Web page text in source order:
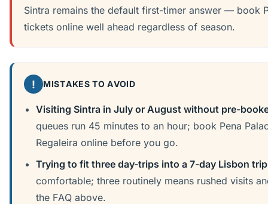
Sintra remains the default first-timer answer — book
tickets online well ahead regardless of season.
! MISTAKES TO AVOID
Visiting Sintra in July or August without pre-
queues run 45 minutes to an hour; book Pena
Regaleira online before you go.
Trying to fit three day-trips into a 7-day Lisbon trip
comfortable; three routinely means rushed visits
the FAQ above.